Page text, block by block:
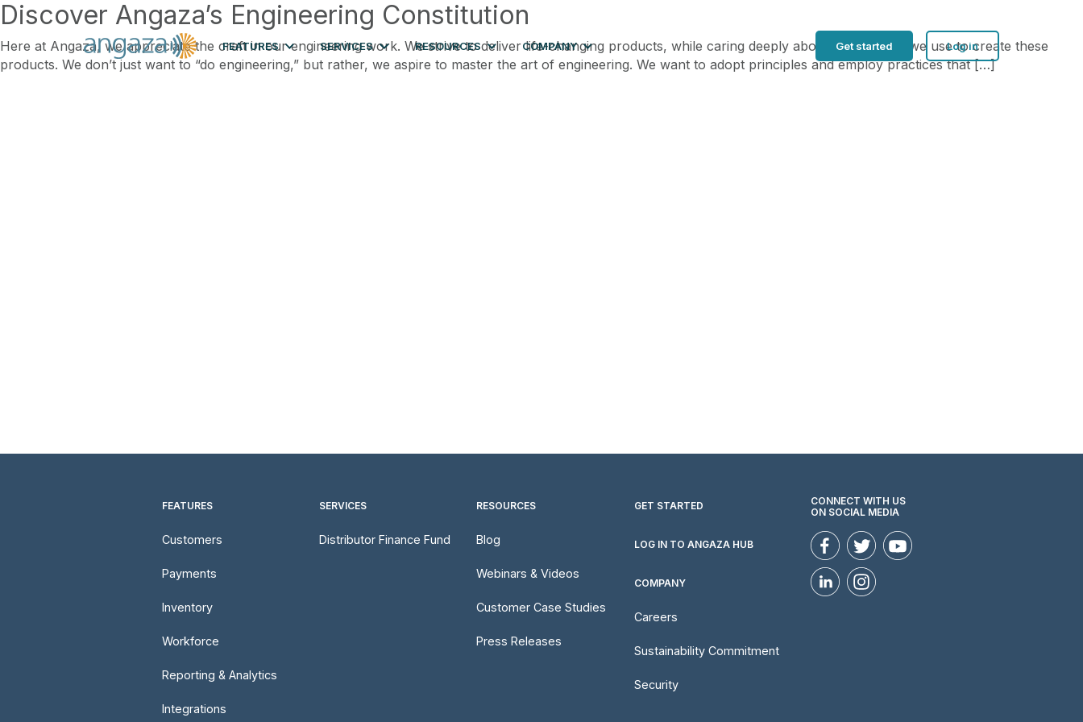
FEATURES SERVICES RESOURCES COMPANY Get started Log in
Discover Angaza’s Engineering Constitution
Here at Angaza, we appreciate the craft in our engineering work. We strive to deliver life-changing products, while caring deeply about the process we use to create these
products. We don’t just want to “do engineering,” but rather, we aspire to master the art of engineering. We want to adopt principles and employ practices that […]
FEATURES
Customers
Payments
Inventory
Workforce
Reporting & Analytics
Integrations
SERVICES
Distributor Finance Fund
RESOURCES
Blog
Webinars & Videos
Customer Case Studies
Press Releases
GET STARTED
LOG IN TO ANGAZA HUB
COMPANY
Careers
Sustainability Commitment
Security
CONNECT WITH US
ON SOCIAL MEDIA